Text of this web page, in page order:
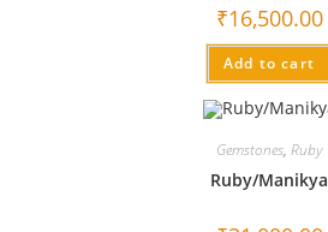
₹16,500.00
Add to cart
Gemstones, Ruby
Ruby/Manikya